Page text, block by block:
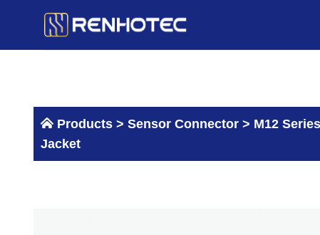
Products > Sensor Connector > M12 Series
Jacket